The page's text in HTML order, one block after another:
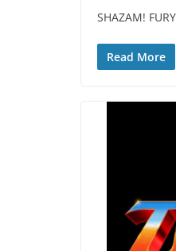
SHAZAM!
Read More